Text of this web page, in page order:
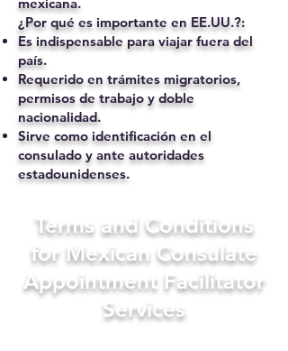
¿Por qué es importante en EE.UU.?:
Es indispensable para viajar fuera del
país.
Requerido en trámites migratorios,
permisos de trabajo y doble
nacionalidad.
Sirve como identificación en el
consulado y ante autoridades
estadounidenses.
Terms and Conditions
for Mexican Consulate
Appointment Facilitator
Services